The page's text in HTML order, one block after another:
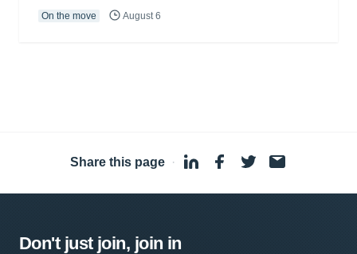
On the move August 6
Share this page ·
Don't just join, join in